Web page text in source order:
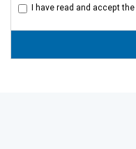
I have read and accept the